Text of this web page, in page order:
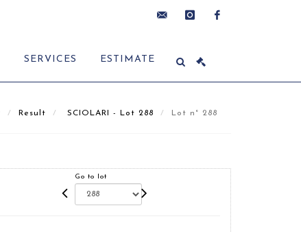
SERVICES ESTIMATE
Result SCIOLARI - Lot 288 Lot n° 288
Go to lot